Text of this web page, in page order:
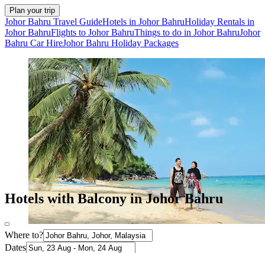
Plan your trip
Johor Bahru Travel GuideHotels in Johor BahruHoliday Rentals in
Johor BahruFlights to Johor BahruThings to do in Johor BahruJohor
Bahru Car HireJohor Bahru Holiday Packages
Hotels with Balcony in Johor Bahru
Where to?
Dates